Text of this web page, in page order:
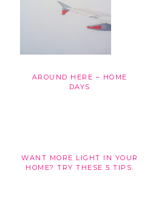
AROUND HERE – HOME
DAYS
WANT MORE LIGHT IN YOUR
HOME? TRY THESE 5 TIPS.